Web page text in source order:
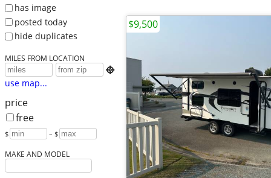
has image
posted today
hide duplicates
MILES FROM LOCATION

use map...
price
free
$ – $
MAKE AND MODEL
$9,500